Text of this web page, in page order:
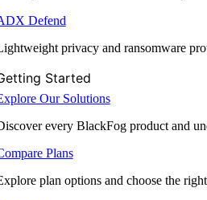
Defend
privacy and ransomware
Started
Our Solutions
every BlackFog product and
Plans
plan options and choose the